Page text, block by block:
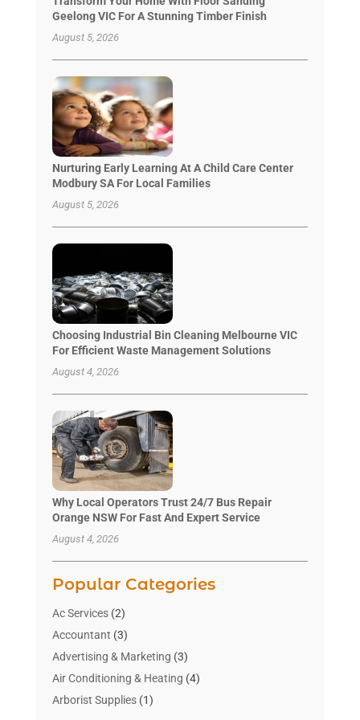
Geelong VIC For A Stunning Timber Finish
August 5, 2026
Nurturing Early Learning At A Child Care Center
Modbury SA For Local Families
August 5, 2026
Choosing Industrial Bin Cleaning Melbourne VIC
For Efficient Waste Management Solutions
August 4, 2026
Why Local Operators Trust 24/7 Bus Repair
Orange NSW For Fast And Expert Service
August 4, 2026
Popular Categories
Ac Services(2)
Accountant (3)
Advertising & Marketing (3)
Air Conditioning & Heating (4)
Arborist Supplies(1)